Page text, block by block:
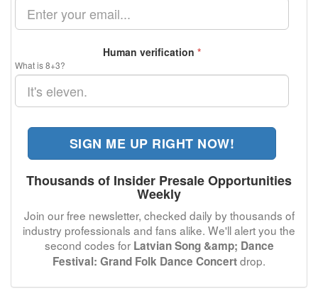
Human verification *
What is 8+3?
SIGN ME UP RIGHT NOW!
Thousands of Insider Presale Opportunities
Weekly
Join our free newsletter, checked daily by thousands of
industry professionals and fans alike. We'll alert you the
second codes for Latvian Song &amp; Dance
Festival: Grand Folk Dance Concertdrop.